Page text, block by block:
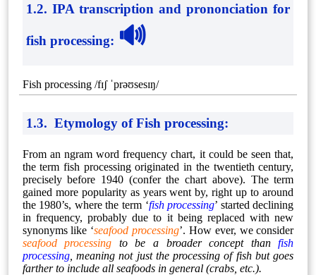
1.2. IPA transcription and prononciation for
fish processing: 🔊
Fish processing /fɪʃ ˈprəʊsesɪŋ/
1.3. Etymology of Fish processing:
From an ngram word frequency chart, it could be seen that,
the term fish processing originated in the twentieth century,
precisely before 1940 (confer the chart above). The term
gained more popularity as years went by, right up to around
the 1980’s, where the term ‘fish processing’ started declining
in frequency, probably due to it being replaced with new
synonyms like ‘seafood processing’. How ever, we consider
seafood processing to be a broader concept thanfish
processing, meaning not just the processing of fish but goes
farther to include all seafoods in general (crabs, etc.).